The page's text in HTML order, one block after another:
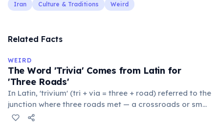
Iran Culture & Traditions Weird
Related Facts
WEIRD
The Word 'Trivia' Comes from Latin for
'Three Roads'
In Latin, 'trivium' (tri + via = three + road) referred to the
junction where three roads met — a crossroads or small
public square where people gathered to gossip and